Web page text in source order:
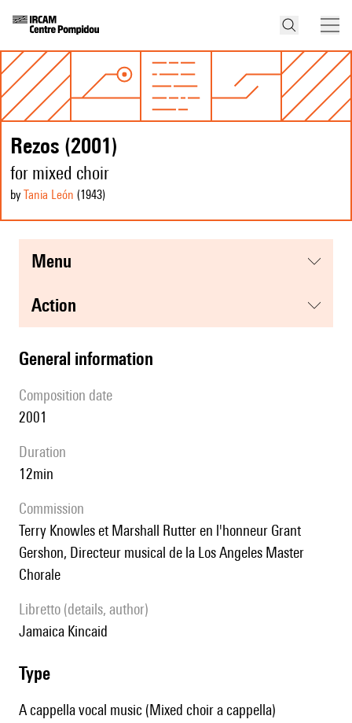
Rezos (2001)
for mixed choir
by Tania León (1943)
menu
action
general information
composition date
2001
duration
12min
Commission
Terry Knowles et Marshall Rutter en l'honneur Grant
Gershon, Directeur musical de la Los Angeles Master
Chorale
Libretto (details, author)
Jamaica Kincaid
type
A cappella vocal music (Mixed choir a cappella)